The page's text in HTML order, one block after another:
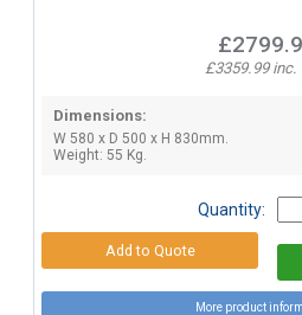
£3359.99 inc.
Dimensions:
W 580 x D 500 x H 830mm.
Weight: 55 Kg.
Quantity:
More product